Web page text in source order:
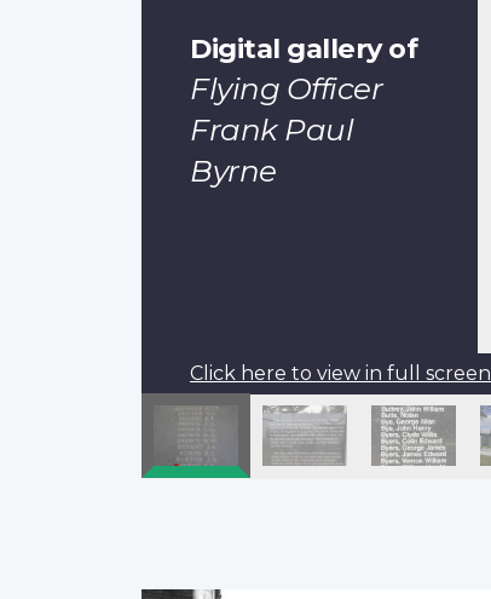
Digital gallery of
Flying Officer
Frank Paul
Byrne
Click here to view in full screen
Pagination